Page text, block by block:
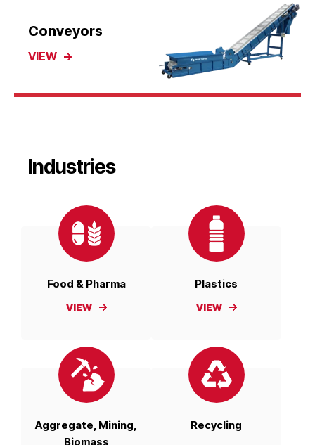
Conveyors
VIEW
Industries
Food & Pharma
VIEW
Plastics
VIEW
Aggregate, Mining,
Biomass
Recycling